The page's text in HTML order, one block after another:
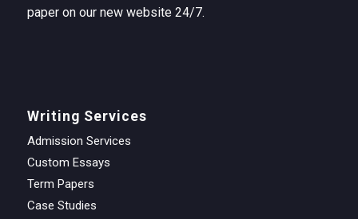
paper on our new website 24/7.
Writing Services
Admission Services
Custom Essays
Term Papers
Case Studies